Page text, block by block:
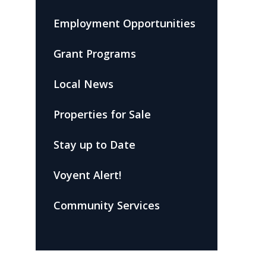
Employment Opportunities
Grant Programs
Local News
Properties for Sale
Stay up to Date
Voyent Alert!
Community Services